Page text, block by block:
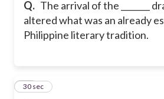
Q. The arrival of the _______
altered what was an already
Philippine literary tradition.
20
30 sec